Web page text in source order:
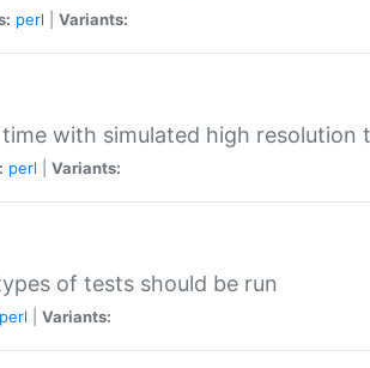
perl Variants:
with simulated high resolution
perl Variants:
of tests should be run
perl Variants: